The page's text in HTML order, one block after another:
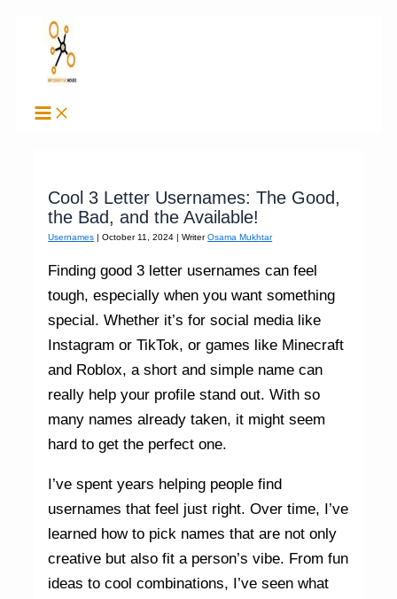
content
Cool 3 Letter Usernames: The Good,
the Bad, and the Available!
Usernames |October 11, 2024| WriterOsama Mukhtar
Finding good 3 letter usernames can feel
tough, especially when you want something
special. Whether it’s for social media like
Instagram or TikTok, or games like Minecraft
and Roblox, a short and simple name can
really help your profile stand out. With so
many names already taken, it might seem
hard to get the perfect one.
I’ve spent years helping people find
usernames that feel just right. Over time, I’ve
learned how to pick names that are not only
creative but also fit a person’s vibe. From fun
ideas to cool combinations, I’ve seen what